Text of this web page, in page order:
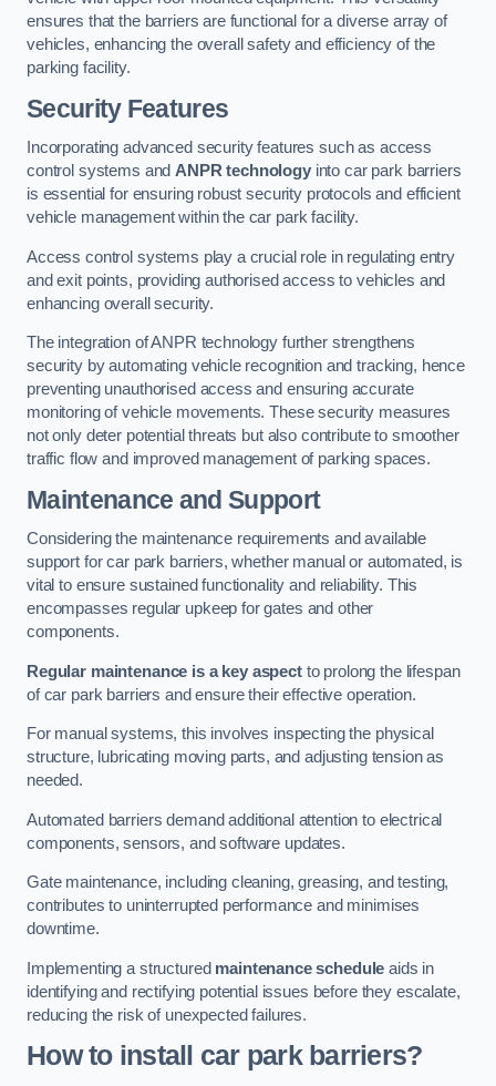
ensures that the barriers are functional for a diverse array of
vehicles, enhancing the overall safety and efficiency of the
parking facility.
Security Features
Incorporating advanced security features such as access
control systems and ANPR technologyinto car park barriers
is essential for ensuring robust security protocols and efficient
vehicle management within the car park facility.
Access control systems play a crucial role in regulating entry
and exit points, providing authorised access to vehicles and
enhancing overall security.
The integration of ANPR technology further strengthens
security by automating vehicle recognition and tracking, hence
preventing unauthorised access and ensuring accurate
monitoring of vehicle movements. These security measures
not only deter potential threats but also contribute to smoother
traffic flow and improved management of parking spaces.
Maintenance and Support
Considering the maintenance requirements and available
support for car park barriers, whether manual or automated, is
vital to ensure sustained functionality and reliability. This
encompasses regular upkeep for gates and other
components.
Regular maintenance is a key aspectto prolong the lifespan
of car park barriers and ensure their effective operation.
For manual systems, this involves inspecting the physical
structure, lubricating moving parts, and adjusting tension as
needed.
Automated barriers demand additional attention to electrical
components, sensors, and software updates.
Gate maintenance, including cleaning, greasing, and testing,
contributes to uninterrupted performance and minimises
downtime.
Implementing a structured maintenance schedule aids in
identifying and rectifying potential issues before they escalate,
reducing the risk of unexpected failures.
How to install car park barriers?